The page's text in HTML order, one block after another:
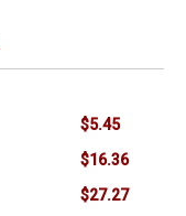
$5.45
$16.36
$27.27